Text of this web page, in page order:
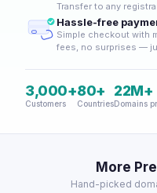
Transfer to any
Hassle-free
Simple checkout with
fees, no surprises —
3,000+
Customers
80+
Countries
22M+
Domains
More
Hand-picked